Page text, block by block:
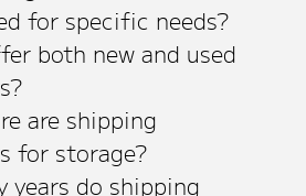
for specific needs?
both new and used
are shipping
for storage?
years do shipping